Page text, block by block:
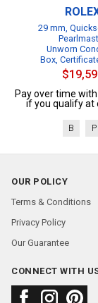
29 mm,
Unworn
Box,
Pay over time with
if you qualify at
B P
OUR POLICY
Terms & Conditions
Privacy Policy
Our Guarantee
CONNECT WITH